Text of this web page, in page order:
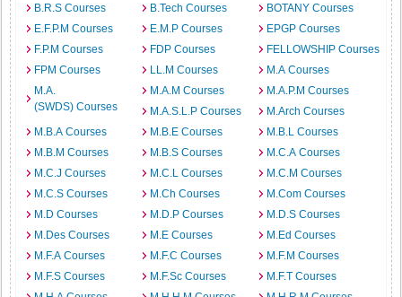
B.R.S Courses B.Tech Courses
BOTANY Courses
E.F.P.M Courses
E.M.P Courses
EPGP Courses
F.P.M Courses
FDP Courses
FELLOWSHIP Courses
FPM Courses
LL.M Courses
M.A Courses
M.A.
(SWDS) Courses
M.A.M Courses
M.A.P.M Courses
M.A.S.L.P Courses
M.Arch Courses
M.B.A Courses
M.B.E Courses
M.B.L Courses
M.B.M Courses
M.B.S Courses
M.C.A Courses
M.C.J Courses
M.C.L Courses
M.C.M Courses
M.C.S Courses
M.Ch Courses
M.Com Courses
M.D Courses
M.D.P Courses
M.D.S Courses
M.Des Courses
M.E Courses
M.Ed Courses
M.F.A Courses
M.F.C Courses
M.F.M Courses
M.F.S Courses
M.F.Sc Courses
M.F.T Courses